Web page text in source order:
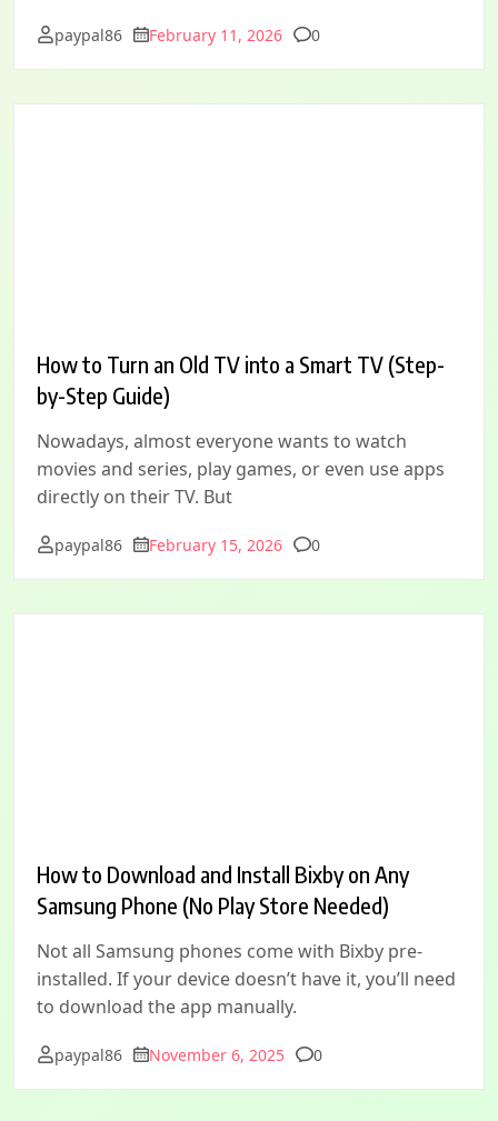
paypal86 February 11, 2026 Comments
0
How to Turn an Old TV into a Smart TV (Step-
by-Step Guide)
Nowadays, almost everyone wants to watch
movies and series, play games, or even use apps
directly on their TV. But
paypal86 February 15, 2026 Comments
0
How to Download and Install Bixby on Any
Samsung Phone (No Play Store Needed)
Not all Samsung phones come with Bixby pre-
installed. If your device doesn’t have it, you’ll need
to download the app manually.
paypal86 November 6, 2025 Comments
0